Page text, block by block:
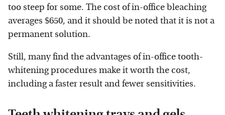
too steep for some. The cost of in-office bleaching
averages $650, and it should be noted that it is not a
permanent solution.
Still, many find the advantages of in-office tooth-
whitening procedures make it worth the cost,
including a faster result and fewer sensitivities.